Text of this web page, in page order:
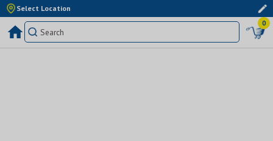
Select Location
0